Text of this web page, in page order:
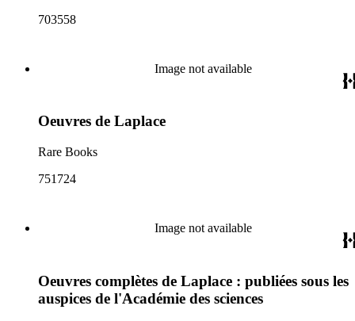
703558
Image not available
Oeuvres de Laplace
Rare Books
751724
Image not available
Oeuvres complètes de Laplace : publiées sous les
auspices de l'Académie des sciences